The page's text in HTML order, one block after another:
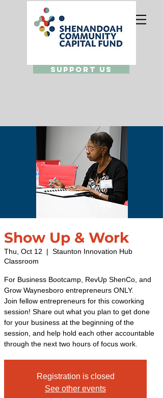
Support Us
Show Up & Work
Thu, Oct 12
  |
Staunton Innovation Hub
Classroom
For Business Bootcamp, RevUp ShenCo, and
Grow Waynesboro entrepreneurs ONLY.
Join fellow entrepreneurs for this coworking
session! Share out what you plan to get done
for your business at the beginning of the
session, and help hold each other accountable
through the next two hours of focus work.
Registration is closed
See other events